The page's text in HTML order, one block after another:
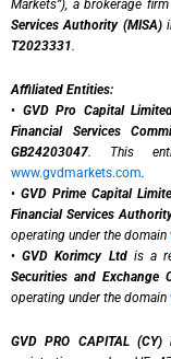
Markets”), a brokerage
Services Authority (MISA)
T2023331.
Affiliated Entities:
• GVD Pro Capital
Financial Services
GB24203047. This
www.gvdmarkets.com.
•GVD Prime Capital
Financial Services
operating under the domain
•GVD Korimcy Ltdis a
Securities and Exchange
operating under the domain
GVD PRO CAPITAL (CY)